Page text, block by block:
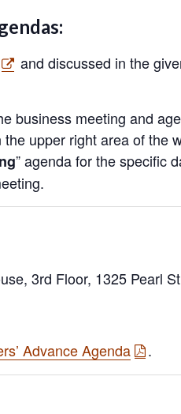
and discussed in the
business meeting and
upper right area of the
” agenda for the specific
3rd Floor, 1325 Pearl
Advance Agenda .